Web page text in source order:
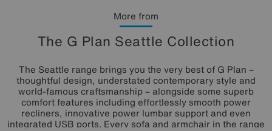
More from
The G Plan Seattle Collection
The Seattle range brings you the very best of G Plan –
thoughtful design, understated contemporary style and
world-famous craftsmanship – alongside some superb
comfort features including effortlessly smooth power
recliners, innovative power lumbar support and even
integrated USB ports. Every sofa and armchair in the range